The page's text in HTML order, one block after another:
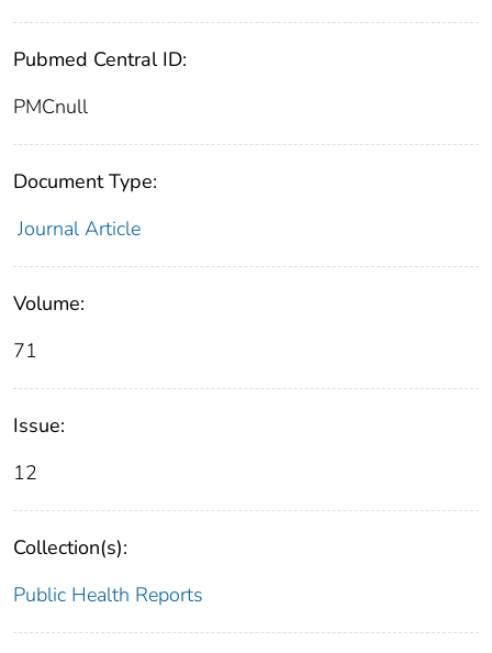
Pubmed Central ID:
PMCnull
Document Type:
Journal Article
Volume:
71
Issue:
12
Collection(s):
Public Health Reports